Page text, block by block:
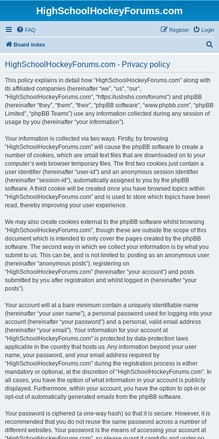
HighSchoolHockeyForums.com
FAQ Login
Register
Board index
HighSchoolHockeyForums.com - Privacy policy
This policy explains in detail how “HighSchoolHockeyForums.com” along with
its affiliated companies (hereinafter “we”, “us”, “our”,
“HighSchoolHockeyForums.com”, “https://ushsho.com/forums”) and phpBB
(hereinafter “they”, “them”, “their”, “phpBB software”, “www.phpbb.com”, “phpBB
Limited”, “phpBB Teams”) use any information collected during any session of
usage by you (hereinafter “your information”).
Your information is collected via two ways. Firstly, by browsing
“HighSchoolHockeyForums.com” will cause the phpBB software to create a
number of cookies, which are small text files that are downloaded on to your
computer’s web browser temporary files. The first two cookies just contain a
user identifier (hereinafter “user-id”) and an anonymous session identifier
(hereinafter “session-id”), automatically assigned to you by the phpBB
software. A third cookie will be created once you have browsed topics within
“HighSchoolHockeyForums.com” and is used to store which topics have been
read, thereby improving your user experience.
We may also create cookies external to the phpBB software whilst browsing
“HighSchoolHockeyForums.com”, though these are outside the scope of this
document which is intended to only cover the pages created by the phpBB
software. The second way in which we collect your information is by what you
submit to us. This can be, and is not limited to: posting as an anonymous user
(hereinafter “anonymous posts”), registering on
“HighSchoolHockeyForums.com” (hereinafter “your account”) and posts
submitted by you after registration and whilst logged in (hereinafter “your
posts”).
Your account will at a bare minimum contain a uniquely identifiable name
(hereinafter “your user name”), a personal password used for logging into your
account (hereinafter “your password”) and a personal, valid email address
(hereinafter “your email”). Your information for your account at
“HighSchoolHockeyForums.com” is protected by data-protection laws
applicable in the country that hosts us. Any information beyond your user
name, your password, and your email address required by
“HighSchoolHockeyForums.com” during the registration process is either
mandatory or optional, at the discretion of “HighSchoolHockeyForums.com”. In
all cases, you have the option of what information in your account is publicly
displayed. Furthermore, within your account, you have the option to opt-in or
opt-out of automatically generated emails from the phpBB software.
Your password is ciphered (a one-way hash) so that it is secure. However, it is
recommended that you do not reuse the same password across a number of
different websites. Your password is the means of accessing your account at